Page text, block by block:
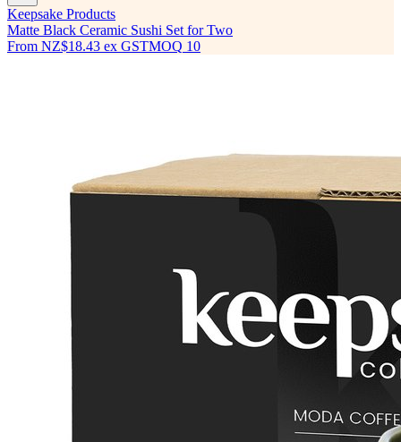
Keepsake Products
Matte Black Ceramic Sushi Set for Two
From NZ$18.43 ex GSTMOQ 10